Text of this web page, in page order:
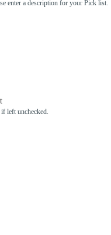
enter a description for your Pick list.
left unchecked.